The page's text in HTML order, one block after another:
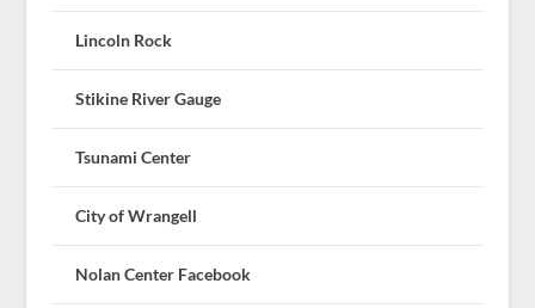
Lincoln Rock
Stikine River Gauge
Tsunami Center
City of Wrangell
Nolan Center Facebook